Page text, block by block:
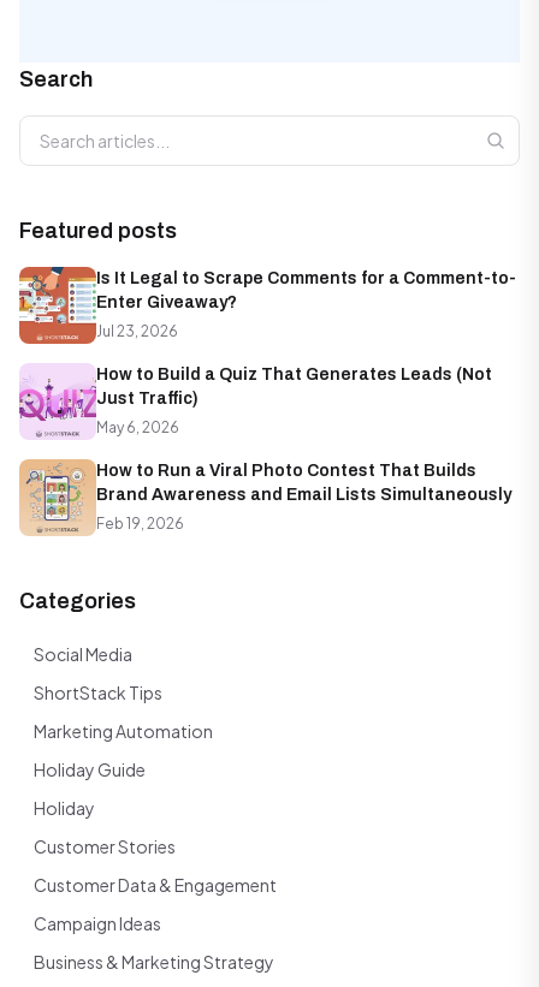
Search
Search articles
Featured posts
Is It Legal to Scrape Comments for a Comment-to-
Enter Giveaway?
Jul 23, 2026
How to Build a Quiz That Generates Leads (Not
Just Traffic)
May 6, 2026
How to Run a Viral Photo Contest That Builds
Brand Awareness and Email Lists Simultaneously
Feb 19, 2026
Categories
Social Media
ShortStack Tips
Marketing Automation
Holiday Guide
Holiday
Customer Stories
Customer Data & Engagement
Campaign Ideas
Business & Marketing Strategy